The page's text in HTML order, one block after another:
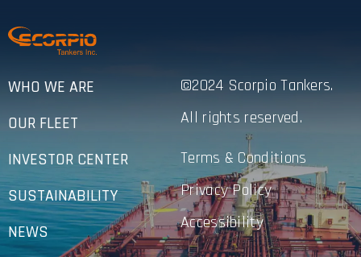
WHO WE ARE
OUR FLEET
INVESTOR CENTER
SUSTAINABILITY
NEWS
©2024 Scorpio Tankers.
All rights reserved.
Terms & Conditions
Privacy Policy
Accessibility